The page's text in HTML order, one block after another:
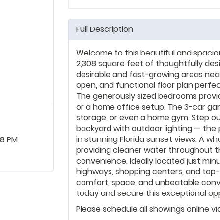
PM
Full Description
Welcome to this beautiful and
2,308 square feet of thoughtfully
desirable and fast-growing areas
open, and functional floor plan
The generously sized bedrooms
or a home office setup. The 3-car
storage, or even a home gym. Step
backyard with outdoor lighting —
in stunning Florida sunset views. A
providing cleaner water throughout
convenience. Ideally located just
highways, shopping centers, and
comfort, space, and unbeatable
today and secure this exceptional
Please schedule all showings online